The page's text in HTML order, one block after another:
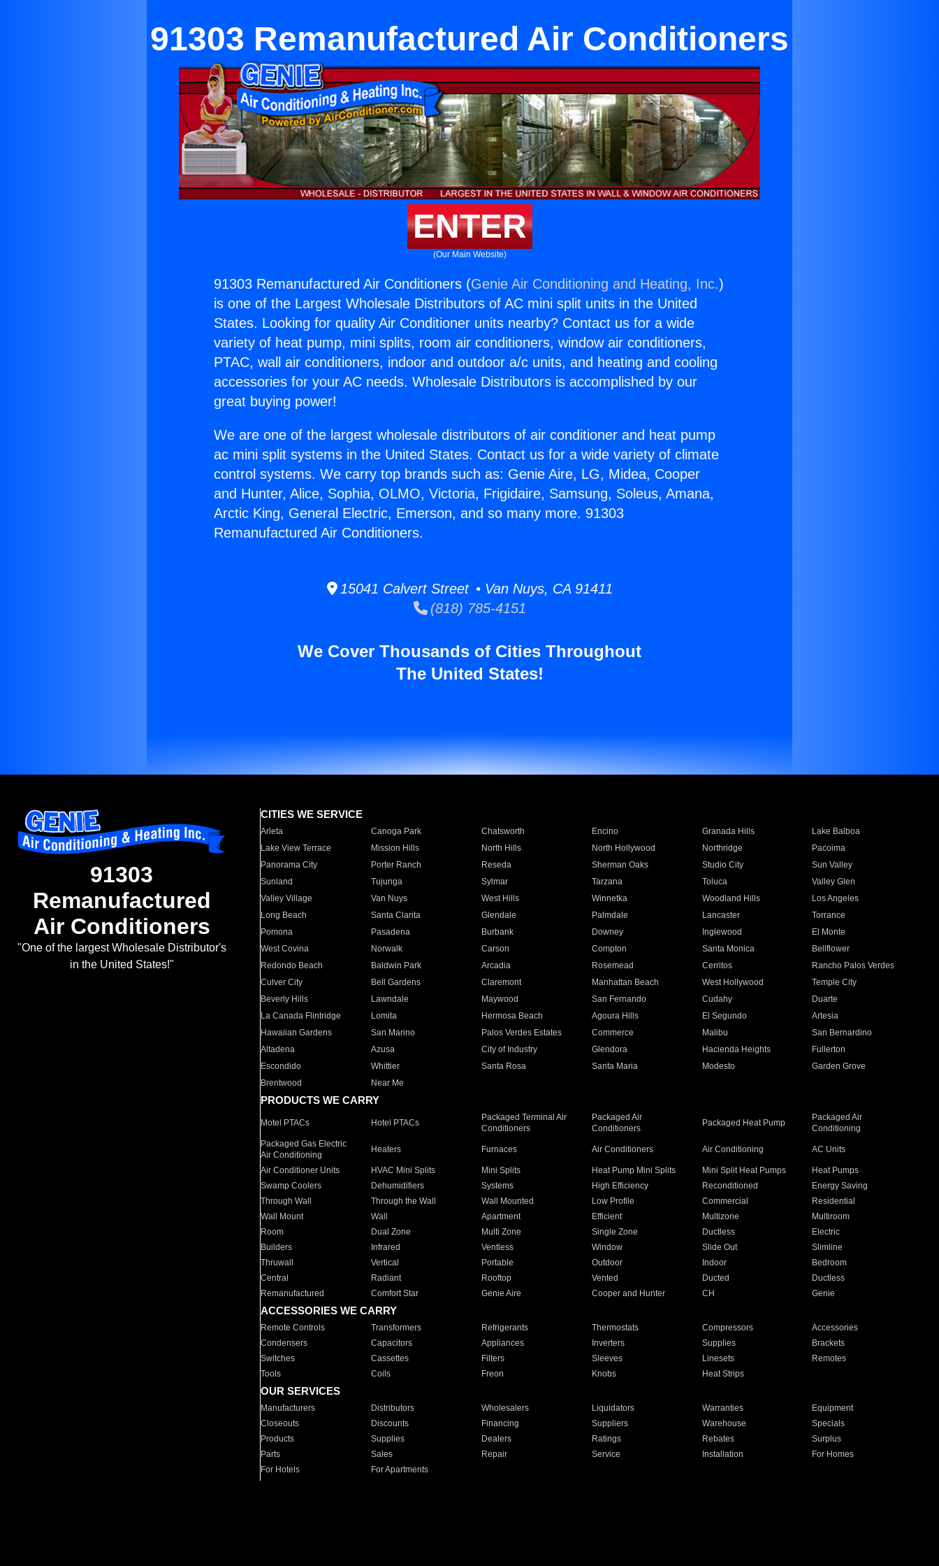
91303 Remanufactured Air Conditioners
ENTER
(Our Main Website)
91303 Remanufactured Air Conditioners (Genie Air Conditioning and Heating, Inc.)
is one of the Largest Wholesale Distributors of AC mini split units in the United
States. Looking for quality Air Conditioner units nearby? Contact us for a wide
variety of heat pump, mini splits, room air conditioners, window air conditioners,
PTAC, wall air conditioners, indoor and outdoor a/c units, and heating and cooling
accessories for your AC needs. Wholesale Distributors is accomplished by our
great buying power!
We are one of the largest wholesale distributors of air conditioner and heat pump
ac mini split systems in the United States. Contact us for a wide variety of climate
control systems. We carry top brands such as: Genie Aire, LG, Midea, Cooper
and Hunter, Alice, Sophia, OLMO, Victoria, Frigidaire, Samsung, Soleus, Amana,
Arctic King, General Electric, Emerson, and so many more. 91303
Remanufactured Air Conditioners.
15041 Calvert Street • Van Nuys, CA 91411
(818) 785-4151
We Cover Thousands of Cities Throughout
The United States!
91303
Remanufactured
Air Conditioners
"One of the largest Wholesale Distributor's
in the United States!"
CITIES WE SERVICE
Arleta Canoga Park Chatsworth Encino Granada Hills
Lake Balboa
Lake View Terrace
Mission Hills North Hills North Hollywood Northridge
Pacoima
Panorama City
Porter Ranch Reseda Sherman Oaks Studio City
Sun Valley
Sunland
Tujunga Sylmar Tarzana Toluca
Valley Glen
Valley Village
Van Nuys West Hills Winnetka Woodland Hills
Los Angeles
Long Beach
Santa Clarita Glendale Palmdale Lancaster
Torrance
Pomona
Pasadena Burbank Downey Inglewood
El Monte
West Covina
Norwalk Carson Compton Santa Monica
Bellflower
Redondo Beach
Baldwin Park Arcadia Rosemead Cerritos
Rancho Palos Verdes
Culver City
Bell Gardens Claremont Manhattan Beach West Hollywood
Temple City
Beverly Hills
Lawndale Maywood San Fernando Cudahy
Duarte
La Canada Flintridge
Lomita Hermosa Beach Agoura Hills El Segundo
Artesia
Hawaiian Gardens
San Marino Palos Verdes Estates Commerce Malibu
San Bernardino
Altadena
Azusa City of Industry Glendora Hacienda Heights
Fullerton
Escondido
Whittier Santa Rosa Santa Maria Modesto
Garden Grove
Brentwood
Near Me
PRODUCTS WE CARRY
Motel PTACs Hotel PTACs
Packaged Terminal Air
Conditioners
Packaged Air
Conditioners
Packaged Heat Pump
Packaged Air
Conditioning
Packaged Gas Electric
Air Conditioning
Heaters Furnaces Air Conditioners Air Conditioning AC Units
Air Conditioner Units HVAC Mini Splits Mini Splits Heat Pump Mini Splits Mini Split Heat Pumps
Heat Pumps
Swamp Coolers
Dehumidifiers Systems High Efficiency Reconditioned
Energy Saving
Through Wall
Through the Wall Wall Mounted Low Profile Commercial
Residential
Wall Mount
Wall Apartment Efficient Multizone
Multiroom
Room
Dual Zone Multi Zone Single Zone Ductless
Electric
Builders
Infrared Ventless Window Slide Out
Slimline
Thruwall
Vertical Portable Outdoor Indoor
Bedroom
Central
Radiant Rooftop Vented Ducted
Ductless
Remanufactured
Comfort Star Genie Aire Cooper and Hunter CH Genie
ACCESSORIES WE CARRY
Remote Controls Transformers Refrigerants Thermostats Compressors
Accessories
Condensers
Capacitors Appliances Inverters Supplies
Brackets
Switches
Cassettes Filters Sleeves Linesets
Remotes
Tools
Coils Freon Knobs Heat Strips
OUR SERVICES
Manufacturers Distributors Wholesalers Liquidators Warranties
Equipment
Closeouts
Discounts Financing Suppliers Warehouse
Specials
Products
Supplies Dealers Ratings Rebates
Surplus
Parts
Sales Repair Service Installation
For Homes
For Hotels
For Apartments